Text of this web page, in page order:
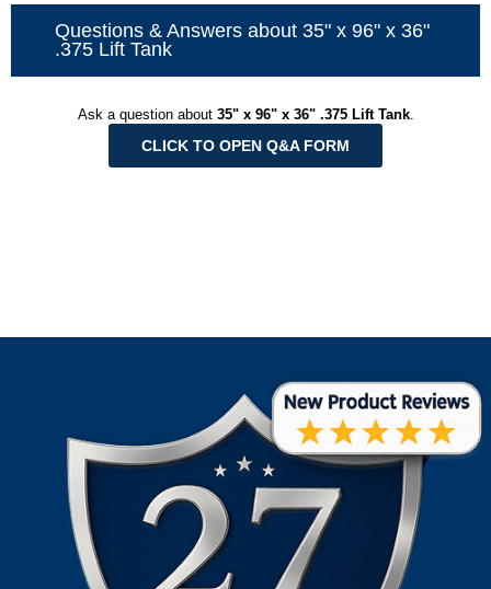
Questions & Answers about 35" x 96" x 36"
.375 Lift Tank
Ask a question about 35" x 96" x 36" .375 Lift Tank.
CLICK TO OPEN Q&A FORM